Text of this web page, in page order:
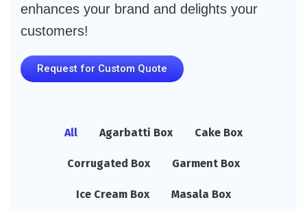
enhances your brand and delights your
customers!
Request for Custom Quote
All Agarbatti Box Cake Box
Corrugated Box Garment Box
Ice Cream Box Masala Box